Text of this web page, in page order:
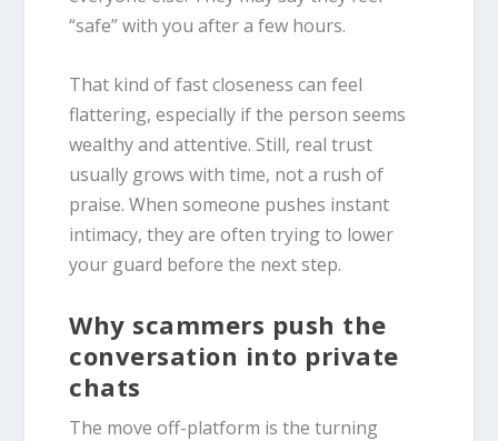
“safe” with you after a few hours.
That kind of fast closeness can feel
flattering, especially if the person seems
wealthy and attentive. Still, real trust
usually grows with time, not a rush of
praise. When someone pushes instant
intimacy, they are often trying to lower
your guard before the next step.
Why scammers push the
conversation into private
chats
The move off-platform is the turning